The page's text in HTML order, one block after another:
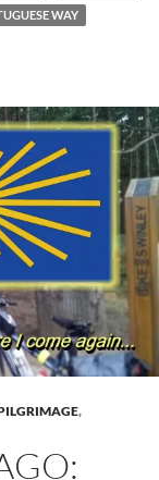
WAY
,